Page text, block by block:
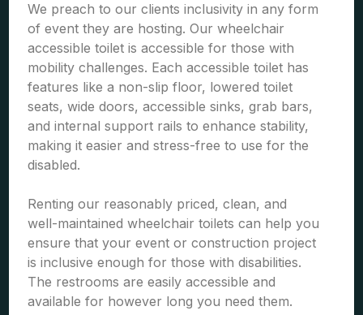
We preach to our clients inclusivity in any form
of event they are hosting. Our wheelchair
accessible toilet is accessible for those with
mobility challenges. Each accessible toilet has
features like a non-slip floor, lowered toilet
seats, wide doors, accessible sinks, grab bars,
and internal support rails to enhance stability,
making it easier and stress-free to use for the
disabled.
Renting our reasonably priced, clean, and
well-maintained wheelchair toilets can help you
ensure that your event or construction project
is inclusive enough for those with disabilities.
The restrooms are easily accessible and
available for however long you need them.